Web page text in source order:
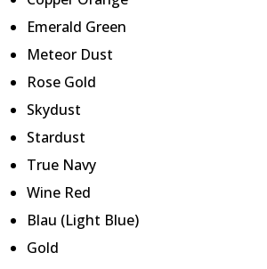
Emerald Green
Meteor Dust
Rose Gold
Skydust
Stardust
True Navy
Wine Red
Blau (Light Blue)
Gold